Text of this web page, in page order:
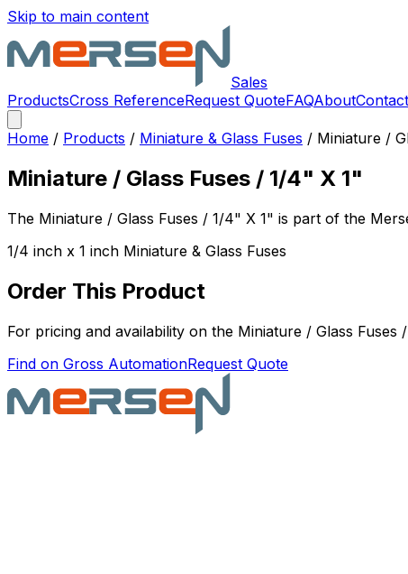
Skip to main content
Sales
ProductsCross ReferenceRequest QuoteFAQAboutContact
Home / Products / Miniature & Glass Fuses / Miniature /
Miniature / Glass Fuses / 1/4" X 1"
The Miniature / Glass Fuses / 1/4" X 1" is part of the
1/4 inch x 1 inch Miniature & Glass Fuses
Order This Product
For pricing and availability on the Miniature / Glass Fuses
Find on Gross AutomationRequest Quote